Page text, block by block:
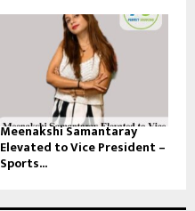
Meenakshi Samantaray
Elevated to Vice President –
Sports...